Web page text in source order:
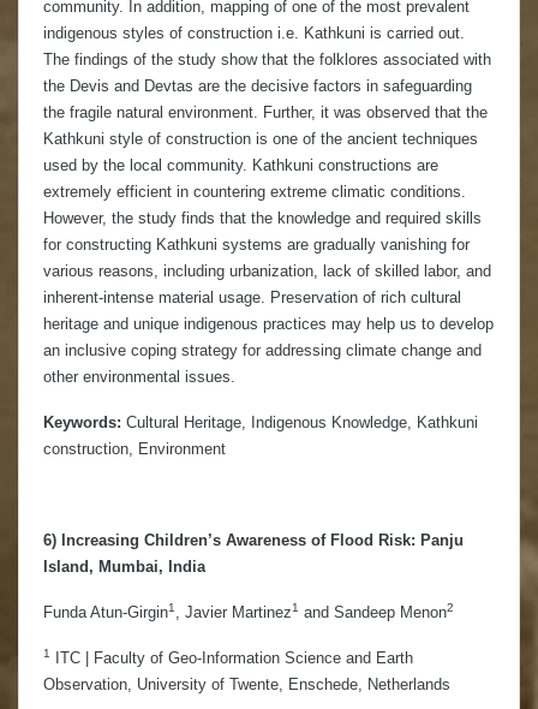
community. In addition, mapping of one of the most prevalent
indigenous styles of construction i.e. Kathkuni is carried out.
The findings of the study show that the folklores associated with
the Devis and Devtas are the decisive factors in safeguarding
the fragile natural environment. Further, it was observed that the
Kathkuni style of construction is one of the ancient techniques
used by the local community. Kathkuni constructions are
extremely efficient in countering extreme climatic conditions.
However, the study finds that the knowledge and required skills
for constructing Kathkuni systems are gradually vanishing for
various reasons, including urbanization, lack of skilled labor, and
inherent-intense material usage. Preservation of rich cultural
heritage and unique indigenous practices may help us to develop
an inclusive coping strategy for addressing climate change and
other environmental issues.
Keywords: Cultural Heritage, Indigenous Knowledge, Kathkuni
construction, Environment
6) Increasing Children’s Awareness of Flood Risk: Panju
Island, Mumbai, India
Funda Atun-Girgin1 , Javier Martinez1 and Sandeep Menon2
1
ITC | Faculty of Geo-Information Science and Earth
Observation, University of Twente, Enschede, Netherlands